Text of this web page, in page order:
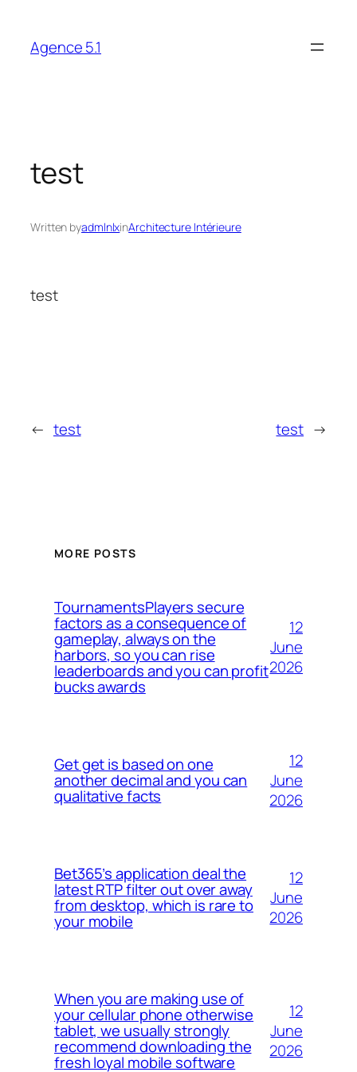
content
Agence 5.1
test
Written byadmlnlxinArchitecture Intérieure
test
← test test →
MORE POSTS
TournamentsPlayers secure
factors as a consequence of
gameplay, always on the
harbors, so you can rise
leaderboards and you can profit
bucks awards
12
June
2026
Get get is based on one
another decimal and you can
qualitative facts
12
June
2026
Bet365’s application deal the
latest RTP filter out over away
from desktop, which is rare to
your mobile
12
June
2026
When you are making use of
your cellular phone otherwise
tablet, we usually strongly
recommend downloading the
fresh loyal mobile software
12
June
2026